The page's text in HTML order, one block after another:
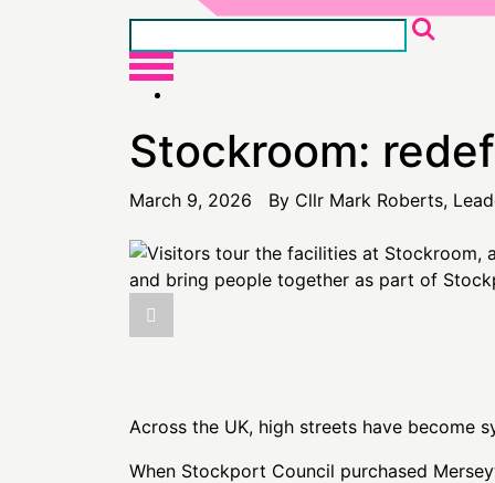
Stockroom:
March 9, 2026 By Cllr Mark Roberts,
Across the UK, high streets have become
When Stockport Council purchased